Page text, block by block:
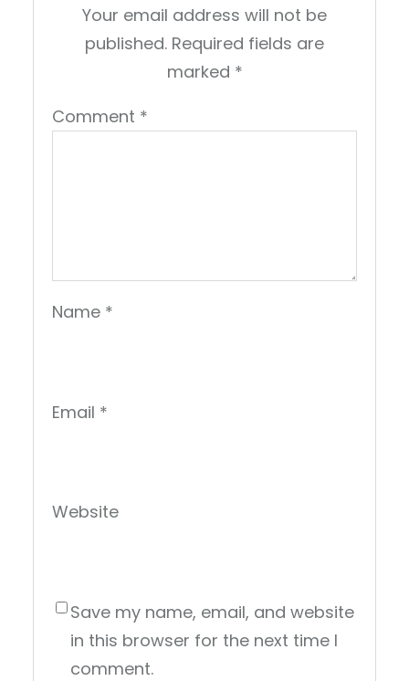
Your email address will not be
published. Required fields are
marked *
Comment *
Name *
Email *
Website
Save my name, email, and website
in this browser for the next time I
comment.